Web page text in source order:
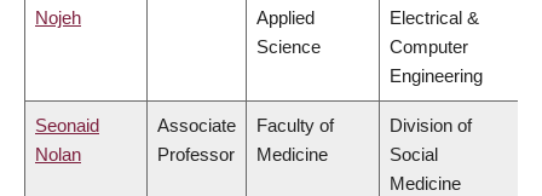
Nojeh
Applied
Science
Electrical &
Computer
Engineering
Seonaid
Nolan
Associate
Professor
Faculty of
Medicine
Division of
Social
Medicine